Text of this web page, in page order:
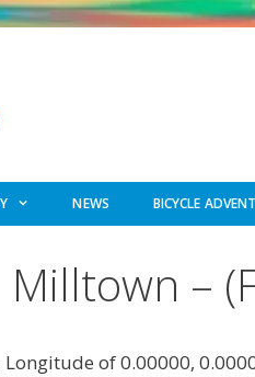
NEWS BICYCLE
Milltown –
of 0.00000,